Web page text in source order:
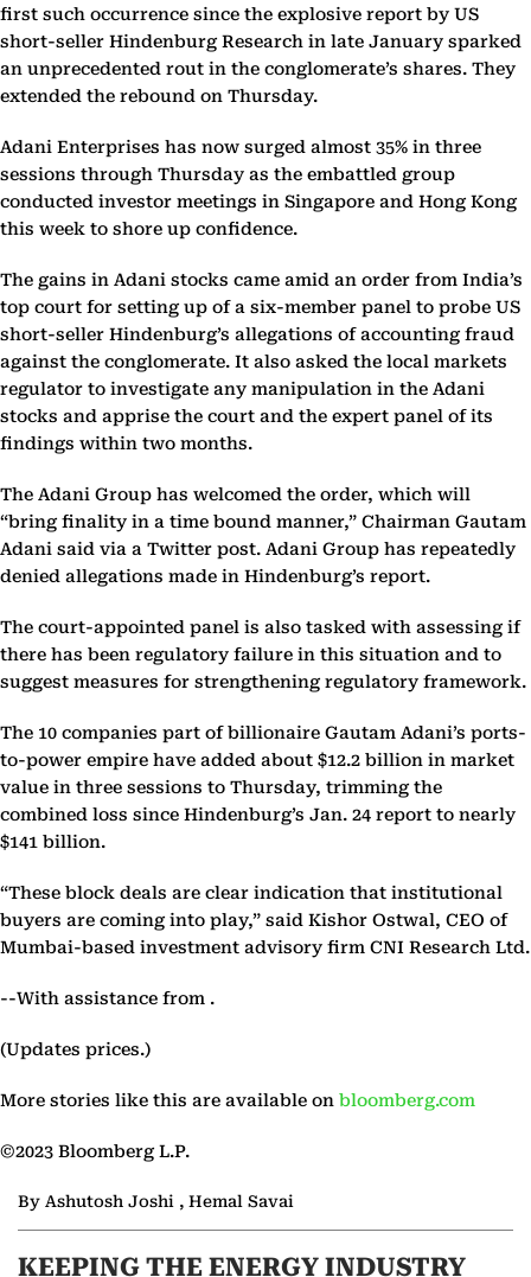
first such occurrence since the explosive report by US
short-seller Hindenburg Research in late January sparked
an unprecedented rout in the conglomerate’s shares. They
extended the rebound on Thursday.
Adani Enterprises has now surged almost 35% in three
sessions through Thursday as the embattled group
conducted investor meetings in Singapore and Hong Kong
this week to shore up confidence.
The gains in Adani stocks came amid an order from India’s
top court for setting up of a six-member panel to probe US
short-seller Hindenburg’s allegations of accounting fraud
against the conglomerate. It also asked the local markets
regulator to investigate any manipulation in the Adani
stocks and apprise the court and the expert panel of its
findings within two months.
The Adani Group has welcomed the order, which will
“bring finality in a time bound manner,” Chairman Gautam
Adani said via a Twitter post. Adani Group has repeatedly
denied allegations made in Hindenburg’s report.
The court-appointed panel is also tasked with assessing if
there has been regulatory failure in this situation and to
suggest measures for strengthening regulatory framework.
The 10 companies part of billionaire Gautam Adani’s ports-
to-power empire have added about $12.2 billion in market
value in three sessions to Thursday, trimming the
combined loss since Hindenburg’s Jan. 24 report to nearly
$141 billion.
“These block deals are clear indication that institutional
buyers are coming into play,” said Kishor Ostwal, CEO of
Mumbai-based investment advisory firm CNI Research Ltd.
--With assistance from .
(Updates prices.)
More stories like this are available on bloomberg.com
©2023 Bloomberg L.P.
By Ashutosh Joshi , Hemal Savai
KEEPING THE ENERGY INDUSTRY